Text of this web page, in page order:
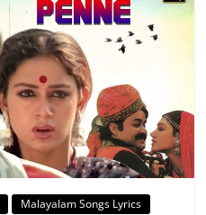
Malayalam Songs Lyrics